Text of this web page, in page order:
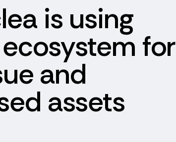
is using
for
and
assets